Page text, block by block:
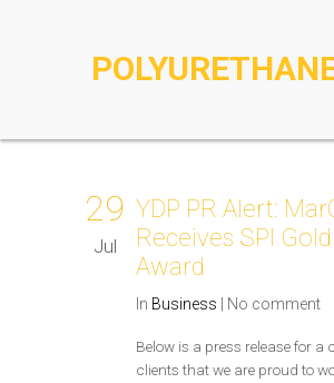
29
Jul
YDP PR Alert:
Receives SPI
Award
In Business No comment
Below is a press release for a
clients that we are proud to